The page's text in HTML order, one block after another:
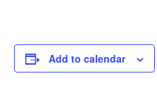
Add to calendar